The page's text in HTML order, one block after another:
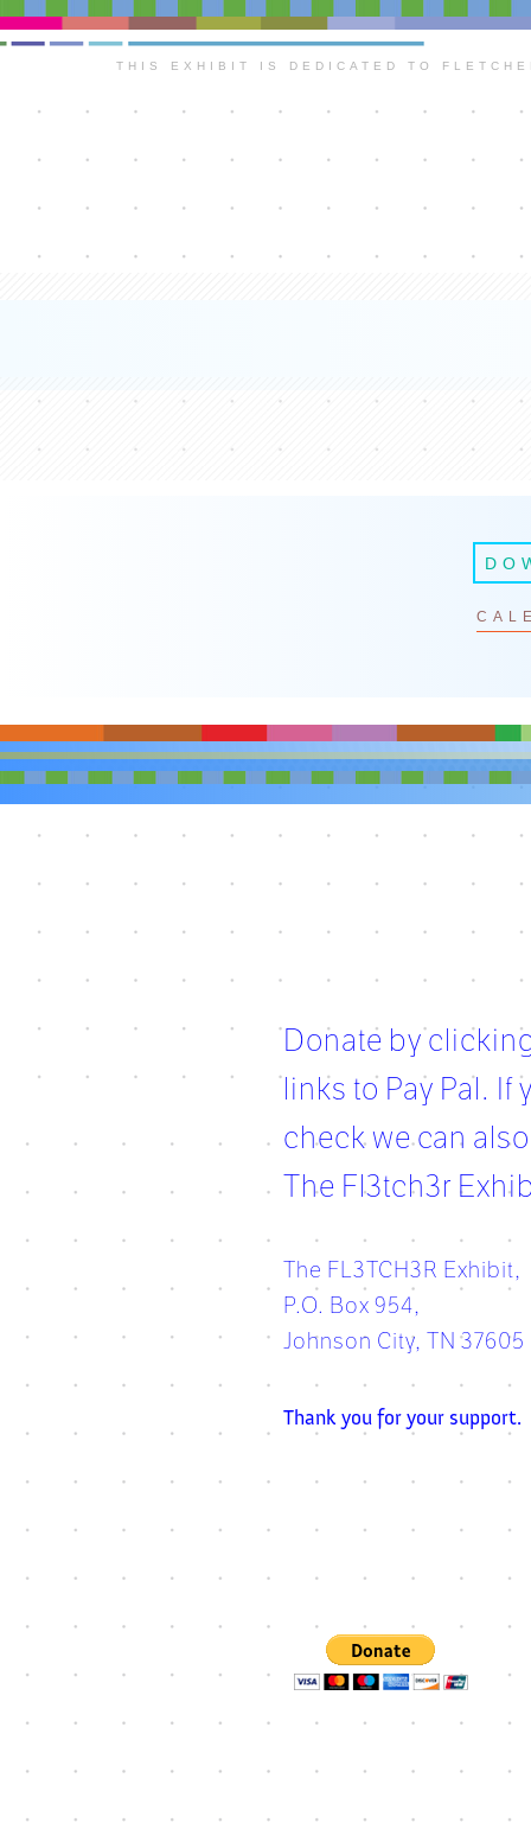
THIS EXHIBIT IS DEDICATED TO
Donate by
links to Pay Pal. If
check we can
The Fl3tch3r
The FL3TCH3R Exhibit,
P.O. Box 954,
Johnson City, TN 37605
Thank you for your support.